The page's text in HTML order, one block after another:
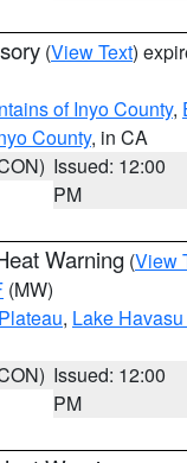
(View Text)
of Inyo County,
County, in CA
Issued: 12:00
PM
Warning (View
(MW)
, Lake
Issued: 12:00
PM